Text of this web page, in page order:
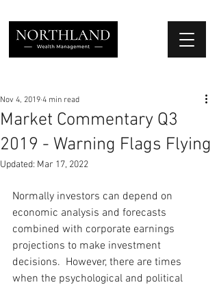
Market Commentary Q3
2019 - Warning Flags Flying
Nov 4, 2019 4 min read
Updated: Mar 17, 2022
Normally investors can depend on
economic analysis and forecasts
combined with corporate earnings
projections to make investment
decisions.  However, there are times
when the psychological and political